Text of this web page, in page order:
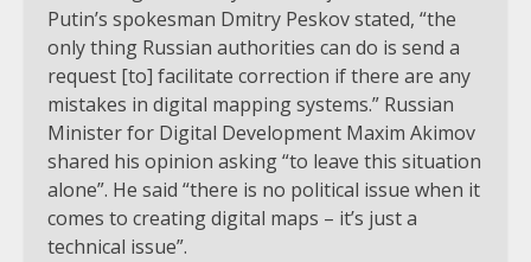
Putin’s spokesman Dmitry Peskov stated, “the
only thing Russian authorities can do is send a
request [to] facilitate correction if there are any
mistakes in digital mapping systems.” Russian
Minister for Digital Development Maxim Akimov
shared his opinion asking “to leave this situation
alone”. He said “there is no political issue when it
comes to creating digital maps – it’s just a
technical issue”.